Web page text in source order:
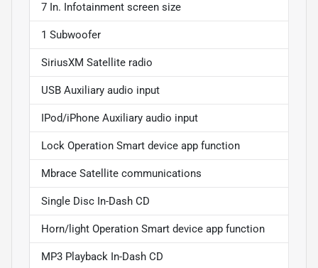
7 In. Infotainment screen size
1 Subwoofer
SiriusXM Satellite radio
USB Auxiliary audio input
IPod/iPhone Auxiliary audio input
Lock Operation Smart device app function
Mbrace Satellite communications
Single Disc In-Dash CD
Horn/light Operation Smart device app function
MP3 Playback In-Dash CD